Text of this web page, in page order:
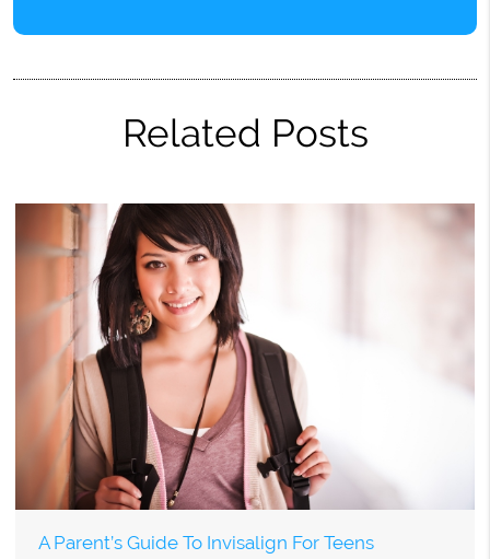
Related Posts
A Parent’s Guide To Invisalign For Teens